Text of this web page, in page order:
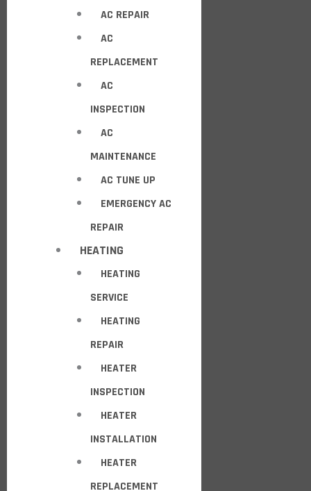
AC REPAIR
AC
REPLACEMENT
AC
INSPECTION
AC
MAINTENANCE
AC TUNE UP
EMERGENCY AC
REPAIR
HEATING
HEATING
SERVICE
HEATING
REPAIR
HEATER
INSPECTION
HEATER
INSTALLATION
HEATER
REPLACEMENT